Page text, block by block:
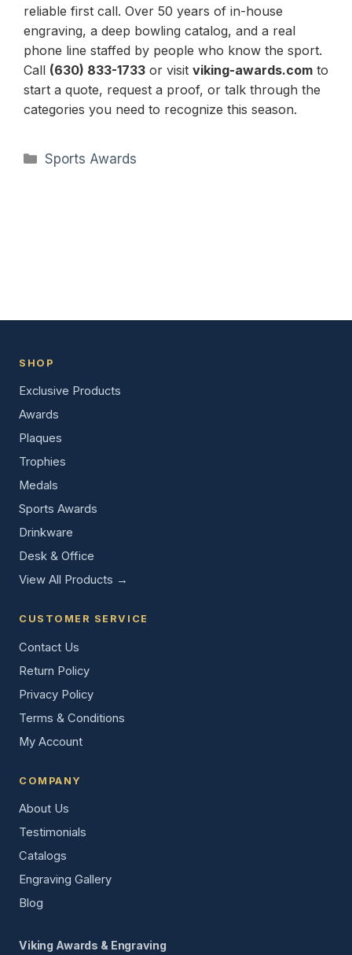
reliable first call. Over 50 years of in-house
engraving, a deep bowling catalog, and a real
phone line staffed by people who know the sport.
Call (630) 833-1733 or visit viking-awards.com to
start a quote, request a proof, or talk through the
categories you need to recognize this season.
Categories
Sports Awards
SHOP
Exclusive Products
Awards
Plaques
Trophies
Medals
Sports Awards
Drinkware
Desk & Office
View All Products →
CUSTOMER SERVICE
Contact Us
Return Policy
Privacy Policy
Terms & Conditions
My Account
COMPANY
About Us
Testimonials
Catalogs
Engraving Gallery
Blog
Viking Awards & Engraving